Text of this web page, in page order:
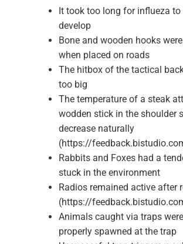
It took too long for influeza
develop
Bone and wooden hooks
when placed on roads
The hitbox of the tactical
too big
The temperature of a steak
wodden stick in the shoulder
decrease naturally
(https://
Rabbits and Foxes had a
stuck in the environment
Radios remained active after
(https://
Animals caught via traps
properly spawned at the trap